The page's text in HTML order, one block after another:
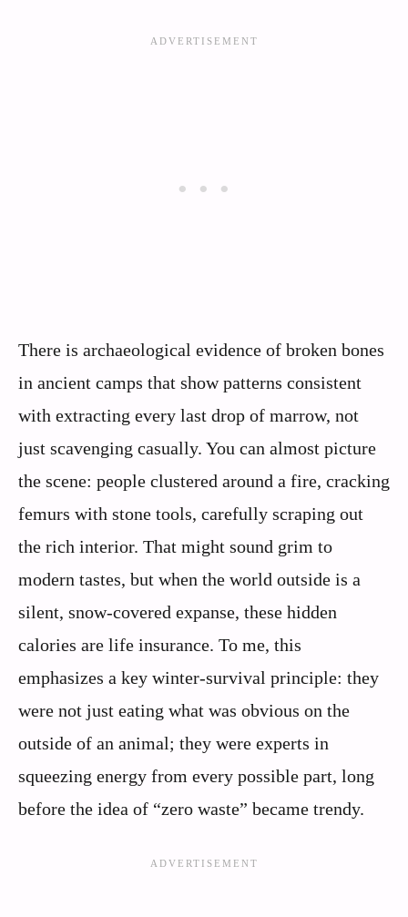
There is archaeological evidence of broken bones
in ancient camps that show patterns consistent
with extracting every last drop of marrow, not
just scavenging casually. You can almost picture
the scene: people clustered around a fire, cracking
femurs with stone tools, carefully scraping out
the rich interior. That might sound grim to
modern tastes, but when the world outside is a
silent, snow-covered expanse, these hidden
calories are life insurance. To me, this
emphasizes a key winter-survival principle: they
were not just eating what was obvious on the
outside of an animal; they were experts in
squeezing energy from every possible part, long
before the idea of “zero waste” became trendy.